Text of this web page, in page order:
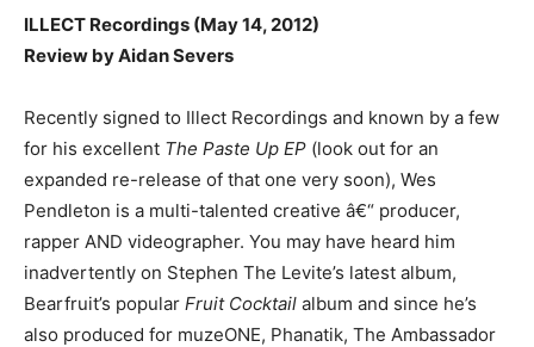
ILLECT Recordings (May 14, 2012)
Review by Aidan Severs
Recently signed to Illect Recordings and known by a few
for his excellent The Paste Up EP (look out for an
expanded re-release of that one very soon), Wes
Pendleton is a multi-talented creative â€“ producer,
rapper AND videographer. You may have heard him
inadvertently on Stephen The Levite’s latest album,
Bearfruit’s popular Fruit Cocktail album and since he’s
also produced for muzeONE, Phanatik, The Ambassador